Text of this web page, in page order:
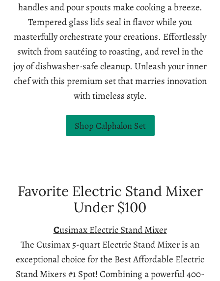
handles and pour spouts make cooking a breeze.
Tempered glass lids seal in flavor while you
masterfully orchestrate your creations. Effortlessly
switch from sautéing to roasting, and revel in the
joy of dishwasher-safe cleanup. Unleash your inner
chef with this premium set that marries innovation
with timeless style.
Shop Calphalon Set
Favorite Electric Stand Mixer
Under $100
Cusimax Electric Stand Mixer
The Cusimax 5-quart Electric Stand Mixer is an
exceptional choice for the Best Affordable Electric
Stand Mixers #1 Spot! Combining a powerful 400-